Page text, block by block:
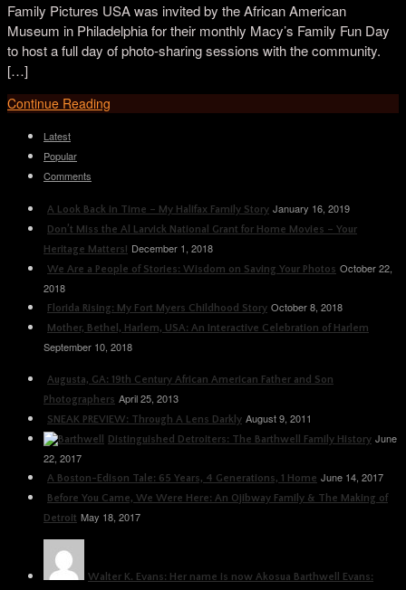
Family Pictures USA was invited by the African American
Museum in Philadelphia for their monthly Macy’s Family Fun Day
to host a full day of photo-sharing sessions with the community.
[…]
Continue Reading
Latest
Popular
Comments
A Look Back in Time – My Halifax Family Story January 16, 2019
Don’t Miss the Al Larvick National Grant for Home Movies – Your
Heritage Matters!
December 1, 2018
We Are a People of Stories: Wisdom on Saving Your Photos October 22,
2018
Florida Rising: My Fort Myers Childhood Story October 8, 2018
Mother, Bethel, Harlem, USA: An Interactive Celebration of Harlem
September 10, 2018
Augusta, GA: 19th Century African American Father and Son
Photographers April 25, 2013
SNEAK PREVIEW: Through A Lens Darkly August 9, 2011
Distinguished Detroiters: The Barthwell Family History June
22, 2017
A Boston-Edison Tale: 65 Years, 4 Generations, 1 Home June 14, 2017
Before You Came, We Were Here: An Ojibway Family & The Making of
Detroit May 18, 2017
Walter K. Evans: Her name is now Akosua Barthwell Evans: